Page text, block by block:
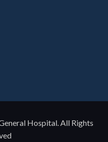
Hospital. All Rights